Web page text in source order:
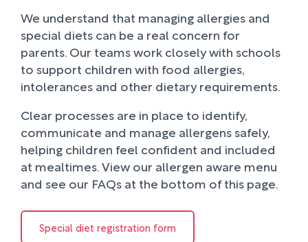
We understand that managing allergies and
special diets can be a real concern for
parents. Our teams work closely with schools
to support children with food allergies,
intolerances and other dietary requirements.
Clear processes are in place to identify,
communicate and manage allergens safely,
helping children feel confident and included
at mealtimes. View our allergen aware menu
and see our FAQs at the bottom of this page.
Special diet registration form